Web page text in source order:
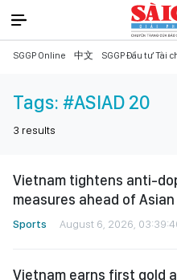
SGGP Online 中文 SGGP Đầu tư Tài
Tags: #ASIAD 20
3 results
Vietnam tightens anti-
measures ahead of Asian
Sports August 6, 2026,
Vietnam earns first gold